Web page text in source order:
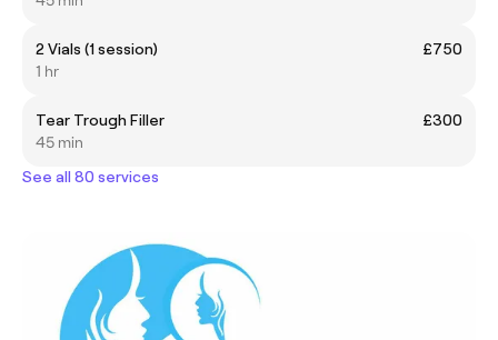
2 Vials (1 session)
£750
1 hr
Tear Trough Filler
£300
45 min
See all 80 services